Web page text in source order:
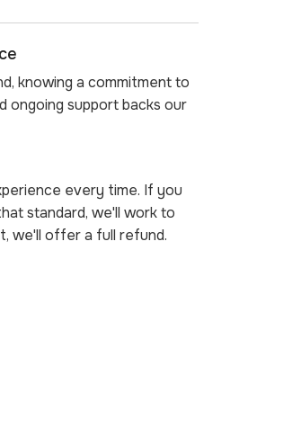
knowing a commitment to
ongoing support backs our
every time. If you
standard, we'll work to
we'll offer a full refund.